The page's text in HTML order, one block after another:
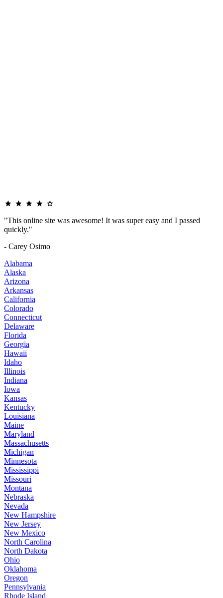
"This online site was awesome! It was super easy and I passed
quickly."
- Carey Osimo
Alabama
Alaska
Arizona
Arkansas
California
Colorado
Connecticut
Delaware
Florida
Georgia
Hawaii
Idaho
Illinois
Indiana
Iowa
Kansas
Kentucky
Louisiana
Maine
Maryland
Massachusetts
Michigan
Minnesota
Mississippi
Missouri
Montana
Nebraska
Nevada
New Hampshire
New Jersey
New Mexico
North Carolina
North Dakota
Ohio
Oklahoma
Oregon
Pennsylvania
Rhode Island